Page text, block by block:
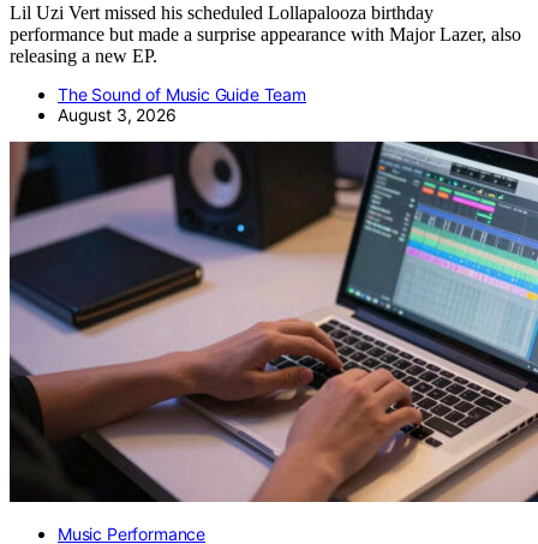
Lil Uzi Vert missed his scheduled Lollapalooza birthday
performance but made a surprise appearance with Major Lazer, also
releasing a new EP.
The Sound of Music Guide Team
August 3, 2026
Music Performance